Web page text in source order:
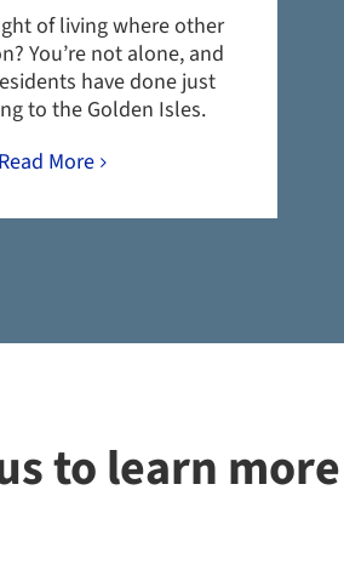
of living where other
You’re not alone, and
have done just
to the Golden Isles.
Read More
to learn